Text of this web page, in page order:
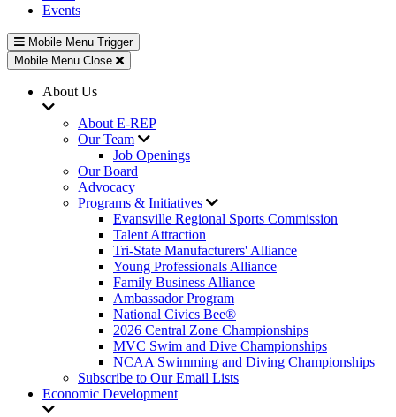
Events
Mobile Menu Trigger
Mobile Menu Close
About Us
About E-REP
Our Team
Job Openings
Our Board
Advocacy
Programs & Initiatives
Evansville Regional Sports Commission
Talent Attraction
Tri-State Manufacturers' Alliance
Young Professionals Alliance
Family Business Alliance
Ambassador Program
National Civics Bee®
2026 Central Zone Championships
MVC Swim and Dive Championships
NCAA Swimming and Diving Championships
Subscribe to Our Email Lists
Economic Development